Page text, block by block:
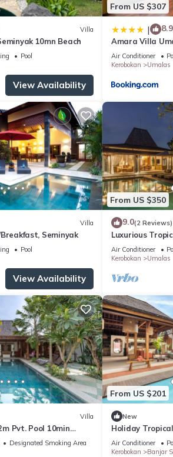
Villa
10mn Beach
Pool
View Availability
From US $307
| 8.9
Amara Villa
Air Conditioner
Kerobokan
Umalas
Villa
Seminyak
Pool
View Availability
From US $350
9.0(2 Reviews)
Luxurious
Air Conditioner
Kerobokan
Umalas
Villa
Pvt. Pool 10min
Designated Smoking Area
From US $201
New
Holiday
Near Umalas &
Air Conditioner
Kerobokan
Banjar